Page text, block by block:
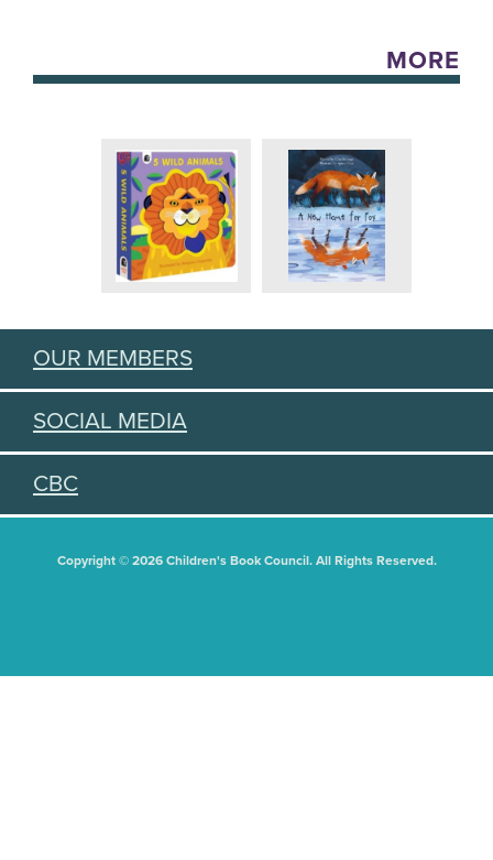
MORE
OUR MEMBERS
SOCIAL MEDIA
CBC
Copyright © 2026 Children's Book Council. All Rights Reserved.